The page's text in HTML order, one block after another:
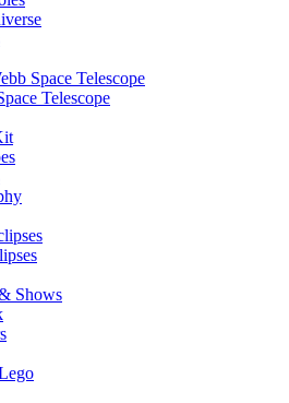
Space Telescope
Telescope
Shows